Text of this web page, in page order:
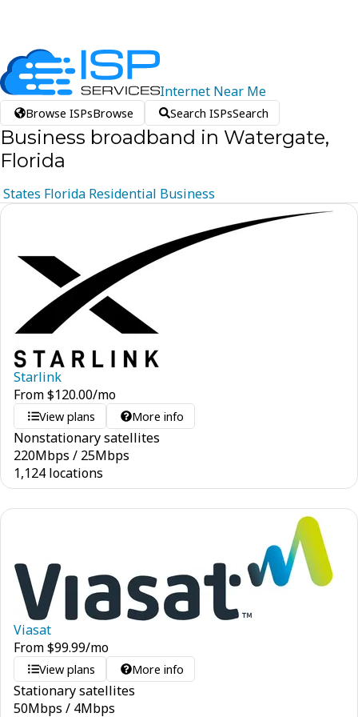
Internet Near Me
Browse ISPsBrowse Search ISPsSearch
Business broadband in Watergate,
Florida
States Florida Residential Business
Starlink
From$120.00/mo
View plans More info
Nonstationary satellites
220Mbps / 25Mbps
1,124 locations
Viasat
From$99.99/mo
View plans More info
Stationary satellites
50Mbps / 4Mbps